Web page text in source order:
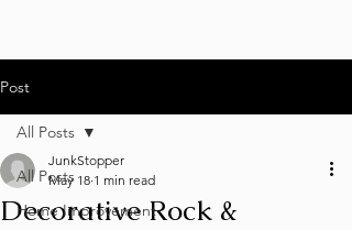
Post
All Posts
Home Improvement
All Posts
Decorative Rock &
JunkStopper
May 18 1 min read